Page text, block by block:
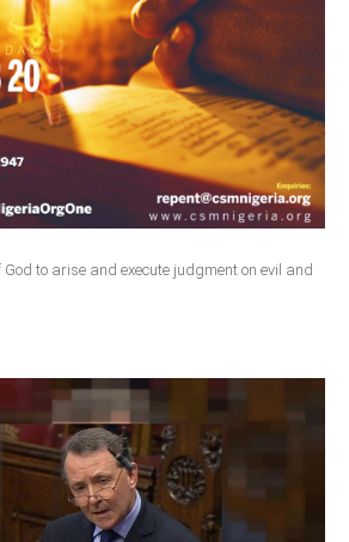
to arise and execute judgment on evil and